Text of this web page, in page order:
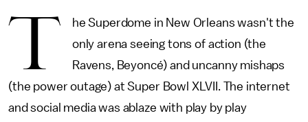
T
he Superdome in New Orleans wasn't the
only arena seeing tons of action (the
Ravens, Beyoncé) and uncanny mishaps
(the power outage) at Super Bowl XLVII. The internet
and social media was ablaze with play by play